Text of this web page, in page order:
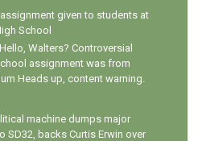
given to students at
School
Walters? Controversial
assignment was from
Heads up, content warning.
machine dumps major
SD32, backs Curtis Erwin over